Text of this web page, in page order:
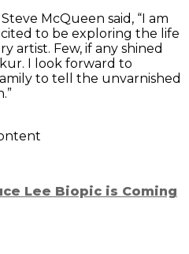
Steve McQueen said, “I am
to be exploring the life
artist. Few, if any shined
I look forward to
to tell the unvarnished
Lee Biopic is Coming